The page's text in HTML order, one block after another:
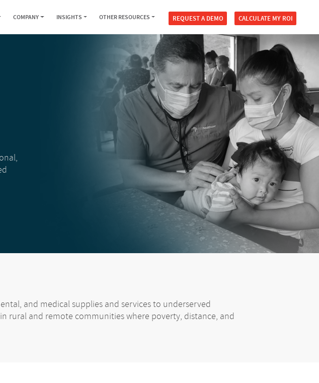
COMPANY INSIGHTS OTHER RESOURCES REQUEST A DEMO CALCULATE MY ROI
and medical supplies and services to underserved
rural and remote communities where poverty, distance, and